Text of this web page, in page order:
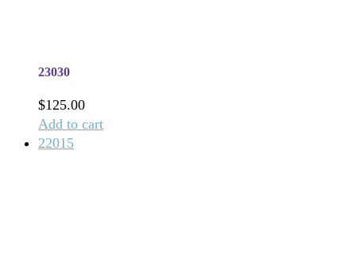
23030
$125.00
Add to cart
22015